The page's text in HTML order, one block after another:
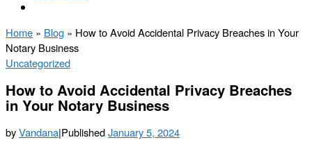
Home » Blog » How to Avoid Accidental Privacy Breaches in Your
Notary Business
Uncategorized
How to Avoid Accidental Privacy Breaches
in Your Notary Business
byVandana|PublishedJanuary 5, 2024